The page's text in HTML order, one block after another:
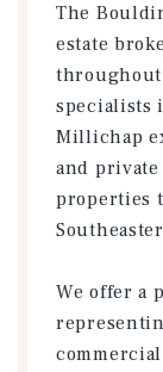
The
estate
throughout
specialists
Millichap
and
properties
We offer a